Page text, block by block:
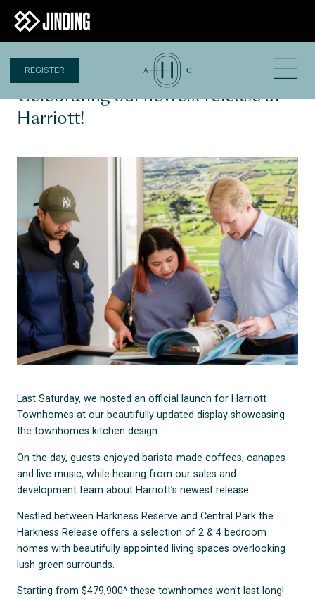
REGISTER
Celebrating our newest release at
Harriott!
Last Saturday, we hosted an official launch for Harriott
Townhomes at our beautifully updated display showcasing
the townhomes kitchen design.
On the day, guests enjoyed barista-made coffees, canapes
and live music, while hearing from our sales and
development team about Harriott’s newest release.
Nestled between Harkness Reserve and Central Park the
Harkness Release offers a selection of 2 & 4 bedroom
homes with beautifully appointed living spaces overlooking
lush green surrounds.
Starting from $479,900^ these townhomes won’t last long!